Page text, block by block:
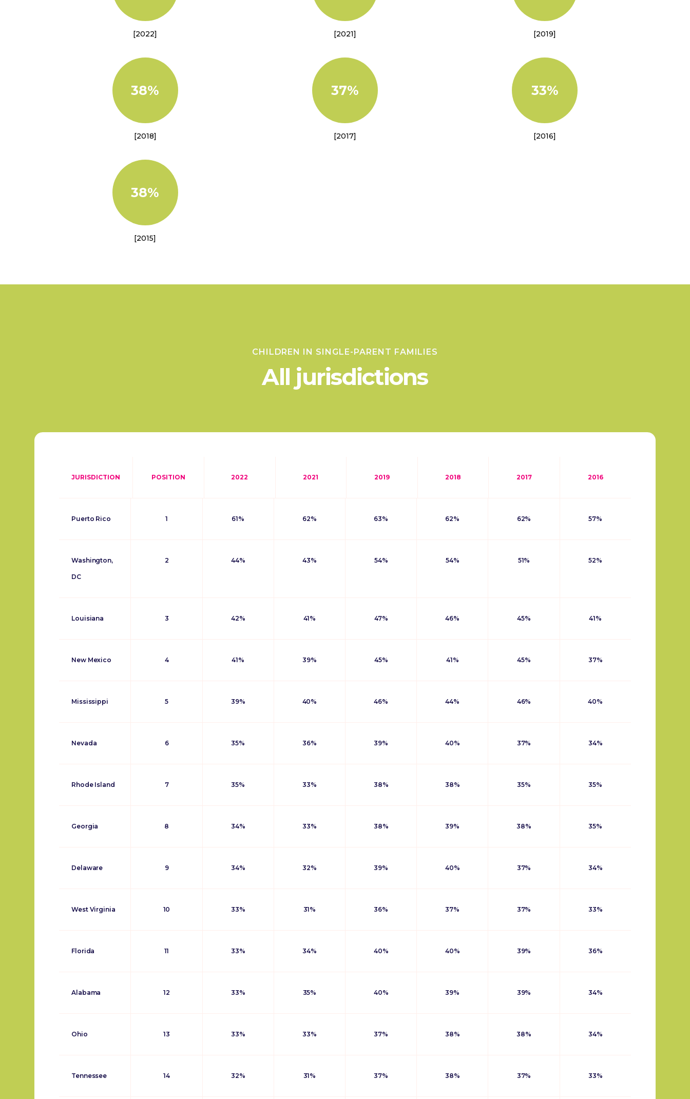
[2022] [2021] [2019]
38%
[2018]
37%
[2017]
33%
[2016]
38%
[2015]
CHILDREN IN SINGLE-PARENT FAMILIES
All jurisdictions
JURISDICTION POSITION 2022 2021 2019 2018 2017 2016
Puerto Rico 1 61% 62% 63% 62% 62% 57%
Washington,
DC
2 44% 43% 54% 54% 51% 52%
Louisiana 3 42% 41% 47% 46% 45% 41%
New Mexico 4 41% 39% 45% 41% 45% 37%
Mississippi 5 39% 40% 46% 44% 46% 40%
Nevada 6 35% 36% 39% 40% 37% 34%
Rhode Island 7 35% 33% 38% 38% 35% 35%
Georgia 8 34% 33% 38% 39% 38% 35%
Delaware 9 34% 32% 39% 40% 37% 34%
West Virginia 10 33% 31% 36% 37% 37% 33%
Florida 11 33% 34% 40% 40% 39% 36%
Alabama 12 33% 35% 40% 39% 39% 34%
Ohio 13 33% 33% 37% 38% 38% 34%
Tennessee 14 32% 31% 37% 38% 37% 33%